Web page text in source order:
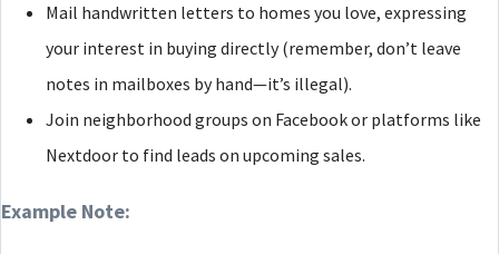
Mail handwritten letters to homes you love, expressing
your interest in buying directly (remember, don’t leave
notes in mailboxes by hand—it’s illegal).
Join neighborhood groups on Facebook or platforms like
Nextdoor to find leads on upcoming sales.
Example Note: